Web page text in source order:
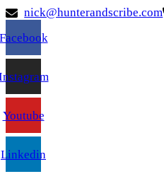
nick@hunterandscribe.com
Youtube
Linkedin